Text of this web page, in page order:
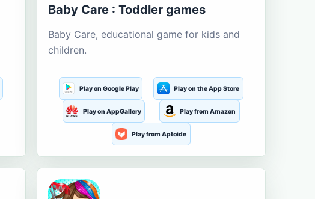
Baby Care : Toddler games
Baby Care, educational game for kids and
children.
Play on Google Play Play on the App Store
Play on AppGallery Play from Amazon
Play from Aptoide